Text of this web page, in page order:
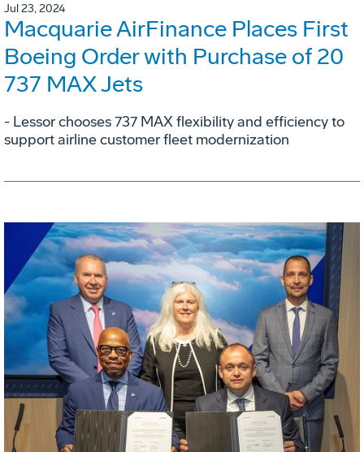
Jul 23, 2024
Macquarie AirFinance Places First
Boeing Order with Purchase of 20
737 MAX Jets
- Lessor chooses 737 MAX flexibility and efficiency to
support airline customer fleet modernization